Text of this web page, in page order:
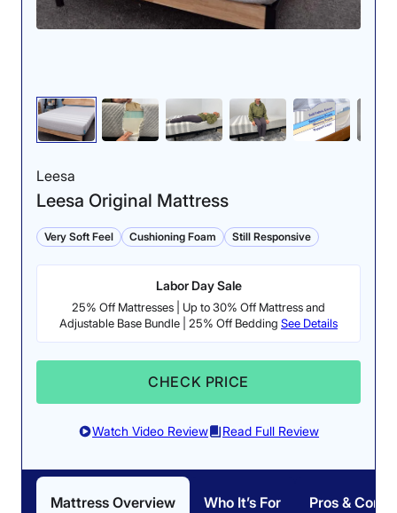
container barely budged.
Cooling:4.5/5
rose by 4.5 degrees
after 5 minutes of
it.
Responsiveness:
Leesa
Leesa Original Mattress
Very Soft Feel Cushioning Foam Still Responsive
Labor Day Sale
25% Off Mattresses | Up to 30% Off Mattress and
Adjustable Base Bundle | 25% Off Bedding See Details
CHECK PRICE
Watch Video Review Read Full Review
Mattress Overview Who It’s For Pros & Cons